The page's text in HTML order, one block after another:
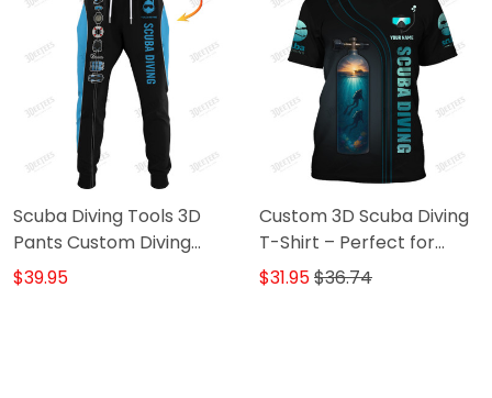
Scuba Diving Tools 3D
Pants Custom Diving
Sweatpants Scuba
$39.95
Custom 3D Scuba Diving
T-Shirt – Perfect for
Diving Lovers, Unique
$31.95$36.74